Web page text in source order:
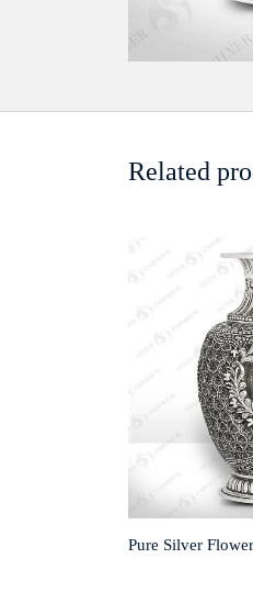
Related
Pure Silver